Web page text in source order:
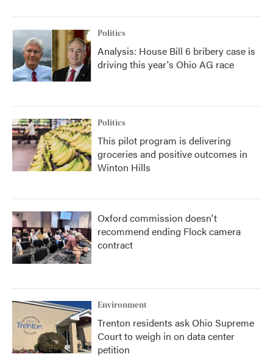
Politics
Analysis: House Bill 6 bribery case is
driving this year's Ohio AG race
Politics
This pilot program is delivering
groceries and positive outcomes in
Winton Hills
Oxford commission doesn't
recommend ending Flock camera
contract
Environment
Trenton residents ask Ohio Supreme
Court to weigh in on data center
petition